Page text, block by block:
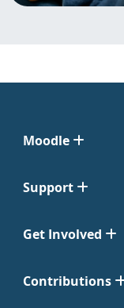
Moodle
Support
Get Involved
Contributions